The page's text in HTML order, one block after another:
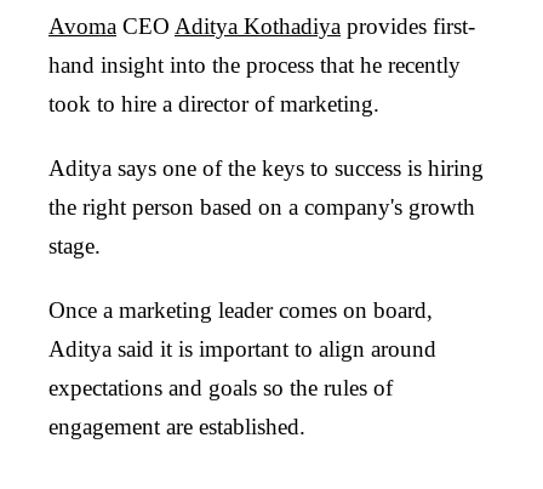
Avoma CEO Aditya Kothadiya provides first-
hand insight into the process that he recently
took to hire a director of marketing.
Aditya says one of the keys to success is hiring
the right person based on a company's growth
stage.
Once a marketing leader comes on board,
Aditya said it is important to align around
expectations and goals so the rules of
engagement are established.